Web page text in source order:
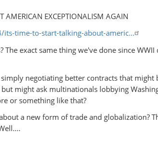
AMERICAN EXCEPTIONALISM AGAIN
time-to-start-talking-about-americ…
exact same thing we've done since WWII
negotiating better contracts that might
might ask multinationals lobbying
or something like that?
a new form of trade and globalization?